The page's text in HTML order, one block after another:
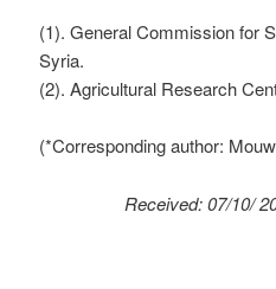
(1). General Commission for
Syria.
(2). Agricultural Research
(*Corresponding author:
Received: